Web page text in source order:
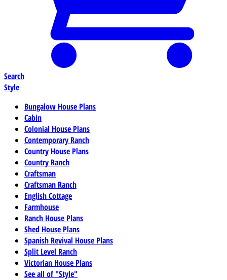
Search
Style
Bungalow House Plans
Cabin
Colonial House Plans
Contemporary Ranch
Country House Plans
Country Ranch
Craftsman
Craftsman Ranch
English Cottage
Farmhouse
Ranch House Plans
Shed House Plans
Spanish Revival House Plans
Split Level Ranch
Victorian House Plans
See all of "Style"